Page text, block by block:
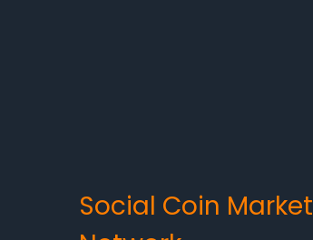
Social Coin Market